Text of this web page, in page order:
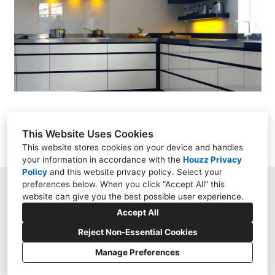
This Website Uses Cookies
This website stores cookies on your device and handles
your information in accordance with the Houzz Privacy
Policy and this website privacy policy. Select your
preferences below. When you click “Accept All” this
website can give you the best possible user experience.
Accept All
Reject Non-Essential Cookies
Manage Preferences
Contact
Swindon, Wiltshire sn1 3js
01793 939194
enquiry@sovereignstructures.co.uk
Privacy Cookies Setting